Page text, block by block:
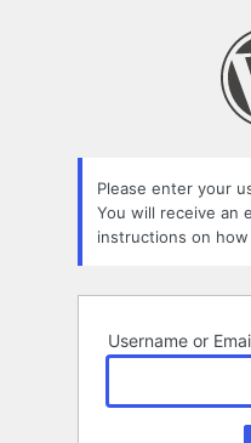
Please enter your
You will receive an
instructions on
Username or